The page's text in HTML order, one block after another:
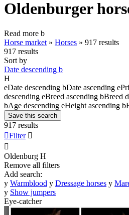
Oldenburger
Read more b
Horse market » Horses » 917 results
917 results
Sort by
Date descending b
H
eDate descending bDate ascending e
descending eBreed ascending bBreed
bAge descending eHeight ascending b
Save this search
917 results
Filter 

Oldenburg H
Remove all filters
Add search:
y Warmblood y Dressage horses y
y Show jumpers
Eye-catcher